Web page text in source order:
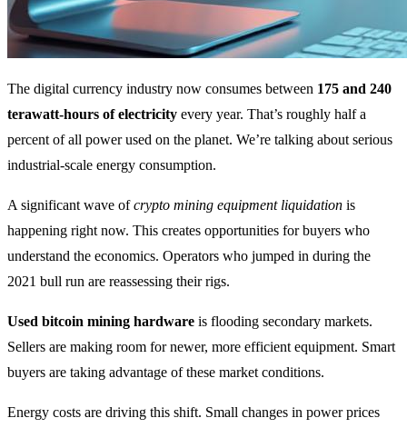
The digital currency industry now consumes between 175 and 240
terawatt-hours of electricity every year. That’s roughly half a
percent of all power used on the planet. We’re talking about serious
industrial-scale energy consumption.
A significant wave ofcrypto mining equipment liquidation is
happening right now. This creates opportunities for buyers who
understand the economics. Operators who jumped in during the
2021 bull run are reassessing their rigs.
Used bitcoin mining hardware is flooding secondary markets.
Sellers are making room for newer, more efficient equipment. Smart
buyers are taking advantage of these market conditions.
Energy costs are driving this shift. Small changes in power prices